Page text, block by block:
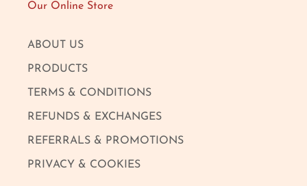
Our Online Store
ABOUT US
PRODUCTS
TERMS & CONDITIONS
REFUNDS & EXCHANGES
REFERRALS & PROMOTIONS
PRIVACY & COOKIES